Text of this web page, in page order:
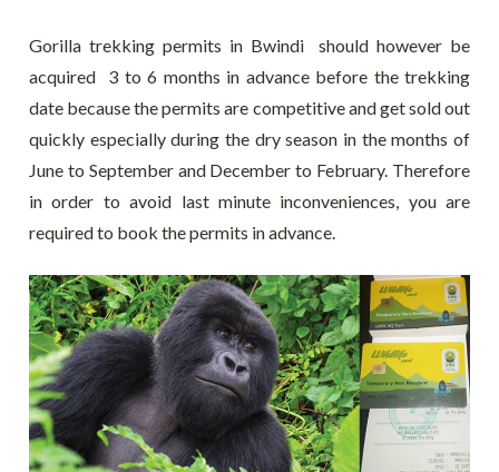
Gorilla trekking permits in Bwindi should however be
acquired 3 to 6 months in advance before the trekking
date because the permits are competitive and get sold out
quickly especially during the dry season in the months of
June to September and December to February. Therefore
in order to avoid last minute inconveniences, you are
required to book the permits in advance.